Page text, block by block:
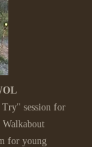
Try" session for
for young